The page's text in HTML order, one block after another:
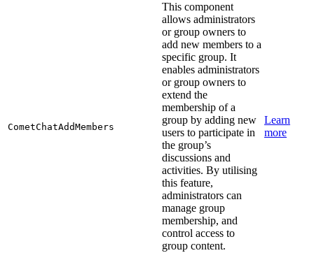
CometChatAddMembers
This component
allows administrators
or group owners to
add new members to a
specific group. It
enables administrators
or group owners to
extend the
membership of a
group by adding new
users to participate in
the group’s
discussions and
activities. By utilising
this feature,
administrators can
manage group
membership, and
control access to
group content.
Learn
more